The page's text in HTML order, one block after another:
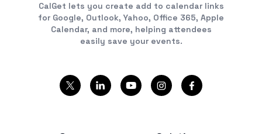
CalGet lets you create add to calendar links
for Google, Outlook, Yahoo, Office 365, Apple
Calendar, and more, helping attendees
easily save your events.